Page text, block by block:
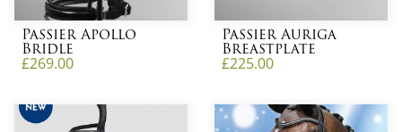
Passier Apollo
Bridle
£269.00
Passier Auriga
Breastplate
£225.00